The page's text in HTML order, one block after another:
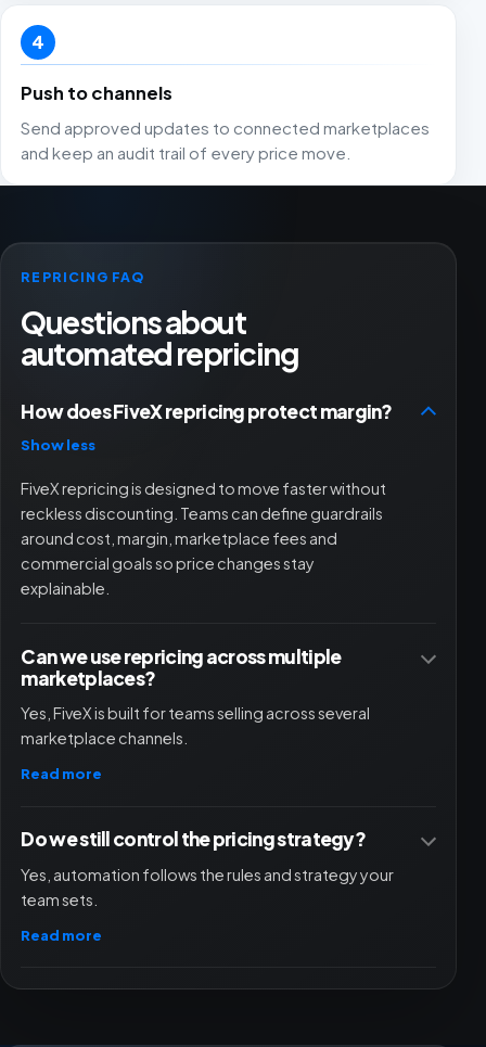
4
Push to channels
Send approved updates to connected marketplaces
and keep an audit trail of every price move.
REPRICING FAQ
Questions about
automated repricing
How does FiveX repricing protect margin?
Show less
FiveX repricing is designed to move faster without
reckless discounting. Teams can define guardrails
around cost, margin, marketplace fees and
commercial goals so price changes stay
explainable.
Can we use repricing across multiple
marketplaces?
Yes, FiveX is built for teams selling across several
marketplace channels.
Read more
Do we still control the pricing strategy?
Yes, automation follows the rules and strategy your
team sets.
Read more